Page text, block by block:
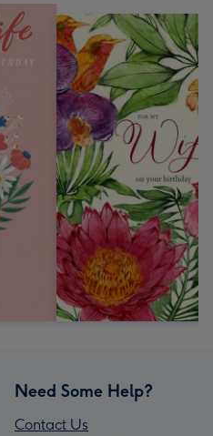
Need Some Help?
Contact Us